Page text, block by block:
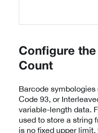
Configure the
Count
Barcode symbologies
Code 93, or
variable-length data.
used to store a string
is no fixed upper